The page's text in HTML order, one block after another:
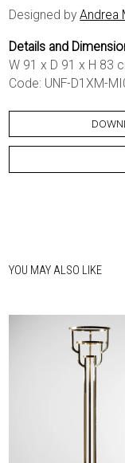
Designed byAndrea
Details and
W 91 x D 91 x H 83
Code: UNF-D1XM-
YOU MAY ALSO LIKE